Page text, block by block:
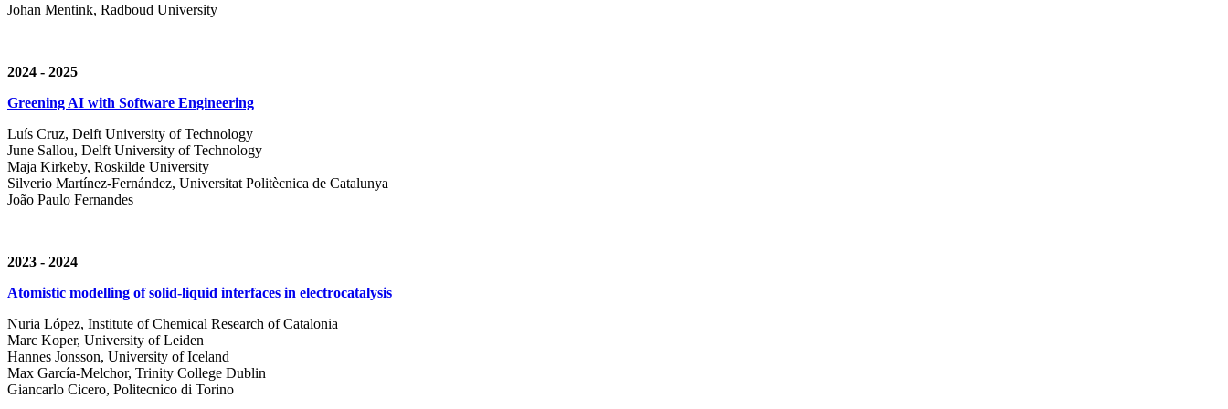
Johan Mentink, Radboud University
2024 - 2025
Greening AI with Software Engineering
Luís Cruz, Delft University of Technology
June Sallou, Delft University of Technology
Maja Kirkeby, Roskilde University
Silverio Martínez-Fernández, Universitat Politècnica de Catalunya
João Paulo Fernandes
2023 - 2024
Atomistic modelling of solid-liquid interfaces in electrocatalysis
Nuria López, Institute of Chemical Research of Catalonia
Marc Koper, University of Leiden
Hannes Jonsson, University of Iceland
Max García-Melchor, Trinity College Dublin
Giancarlo Cicero, Politecnico di Torino